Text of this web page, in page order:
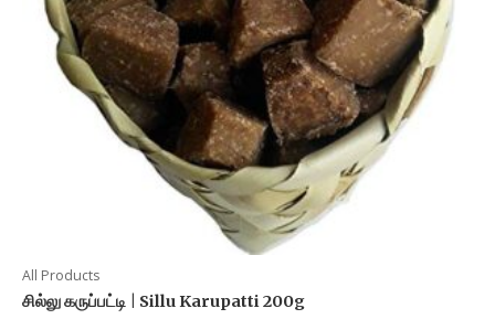
All Products
சில்லு கருப்பட்டி | Sillu Karupatti 200g